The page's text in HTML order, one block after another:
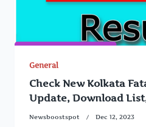
General
Check New Kolkata
Update, Download
Newsboostspot Dec 12, 2023